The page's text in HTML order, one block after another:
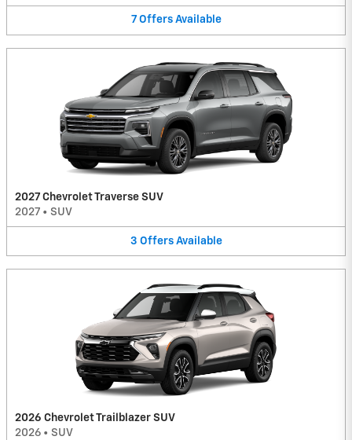
7 Offers Available
2027 Chevrolet Traverse SUV
2027 • SUV
3 Offers Available
2026 Chevrolet Trailblazer SUV
2026 • SUV